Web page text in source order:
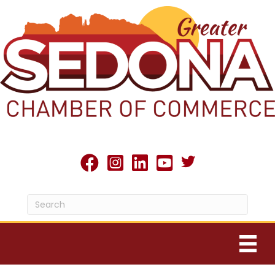
facebookInstagram
linked inyoutubeTwitter X icon